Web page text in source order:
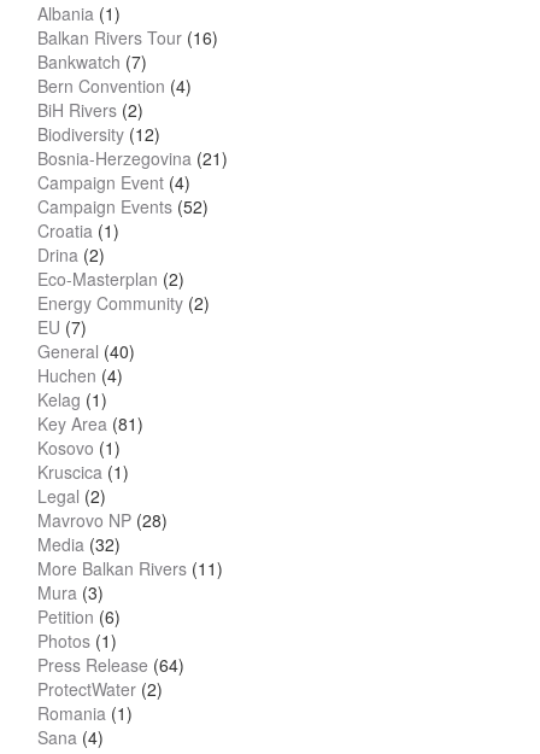
Albania (1)
Balkan Rivers Tour (16)
Bankwatch (7)
Bern Convention (4)
BiH Rivers (2)
Biodiversity (12)
Bosnia-Herzegovina (21)
Campaign Event (4)
Campaign Events (52)
Croatia (1)
Drina (2)
Eco-Masterplan (2)
Energy Community (2)
EU (7)
General (40)
Huchen (4)
Kelag (1)
Key Area (81)
Kosovo (1)
Kruscica (1)
Legal (2)
Mavrovo NP (28)
Media (32)
More Balkan Rivers (11)
Mura (3)
Petition (6)
Photos (1)
Press Release (64)
ProtectWater (2)
Romania (1)
Sana (4)